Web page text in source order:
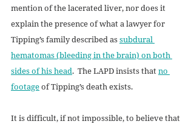
mention of the lacerated liver, nor does it
explain the presence of what a lawyer for
Tipping’s family described as subdural
hematomas (bleeding in the brain) on both
sides of his head.  The LAPD insists that no
footage of Tipping’s death exists.
It is difficult, if not impossible, to believe that